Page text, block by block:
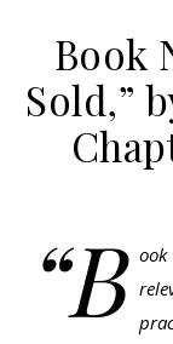
Book
Sold,”
“B